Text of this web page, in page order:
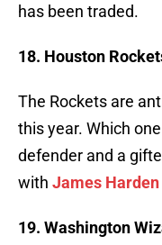
has been traded.
18. Houston
The Rockets are
this year. Which
defender and a
with James Harden
19. Washington